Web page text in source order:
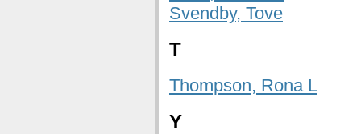
Svendby, Tove
T
Thompson, Rona L
Y